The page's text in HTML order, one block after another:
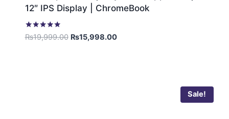
12″ IPS Display | ChromeBook
Rated
5.00
₨19,999.00 ₨15,998.00
Sale!